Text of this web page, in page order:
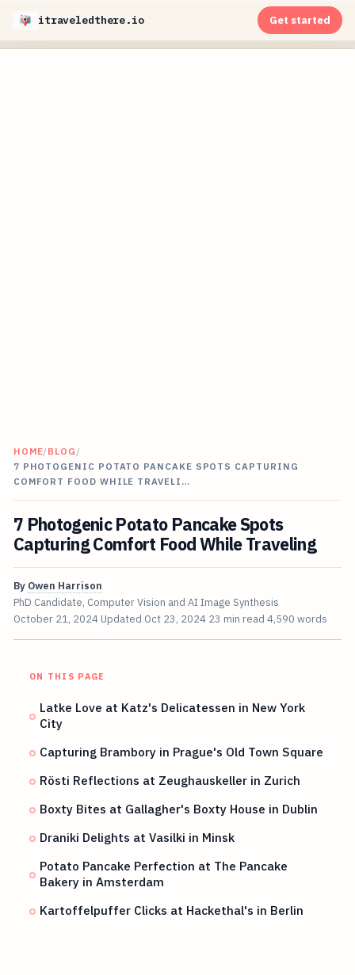
itraveledthere.io Get started
HOME/BLOG /
7 PHOTOGENIC POTATO PANCAKE SPOTS CAPTURING
COMFORT FOOD WHILE TRAVELI…
7 Photogenic Potato Pancake Spots
Capturing Comfort Food While Traveling
By Owen Harrison
PhD Candidate, Computer Vision and AI Image Synthesis
October 21, 2024 Updated Oct 23, 2024 23 min read 4,590 words
ON THIS PAGE
Latke Love at Katz's Delicatessen in New York
City
Capturing Brambory in Prague's Old Town Square
Rösti Reflections at Zeughauskeller in Zurich
Boxty Bites at Gallagher's Boxty House in Dublin
Draniki Delights at Vasilki in Minsk
Potato Pancake Perfection at The Pancake
Bakery in Amsterdam
Kartoffelpuffer Clicks at Hackethal's in Berlin